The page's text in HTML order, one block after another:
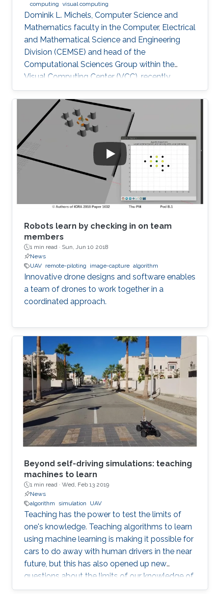
computing visual computing
Dominik L. Michels, Computer Science and
Mathematics faculty in the Computer, Electrical
and Mathematical Science and Engineering
Division (CEMSE) and head of the
Computational Sciences Group within the
Visual Computing Center (VCC), recently
received the first Procter & Gamble (P&G)
Faculty Award.
Robots learn by checking in on team
members
1 min read · Sun, Jun 10 2018
News
UAV remote-piloting image-capture algorithm
Innovative drone designs and software enables
a team of drones to work together in a
coordinated approach.
Beyond self-driving simulations: teaching
machines to learn
1 min read · Wed, Feb 13 2019
News
algorithm
simulation UAV
Teaching has the power to test the limits of
one's knowledge. Teaching algorithms to learn
using machine learning is making it possible for
cars to do away with human drivers in the near
future, but this has also opened up new
questions about the limits of our knowledge of
the brain and learning. Bernard Ghanem,